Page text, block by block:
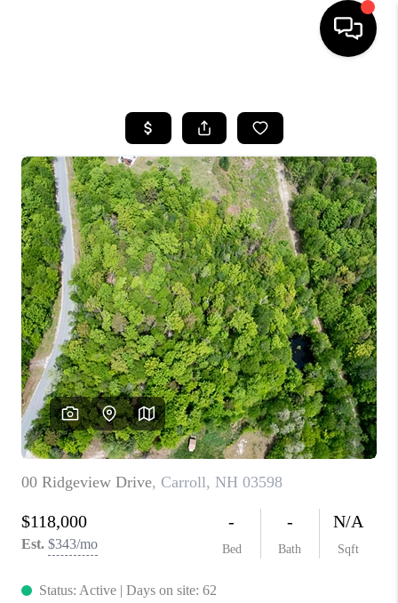
SEARCH LISTINGS
BUYING
SELLING
FINANCING
HOME VALUE
WHO WE ARE
REVIEWS
CAREERS
ABOUT PLACE
CONNECT
TOP AREAS